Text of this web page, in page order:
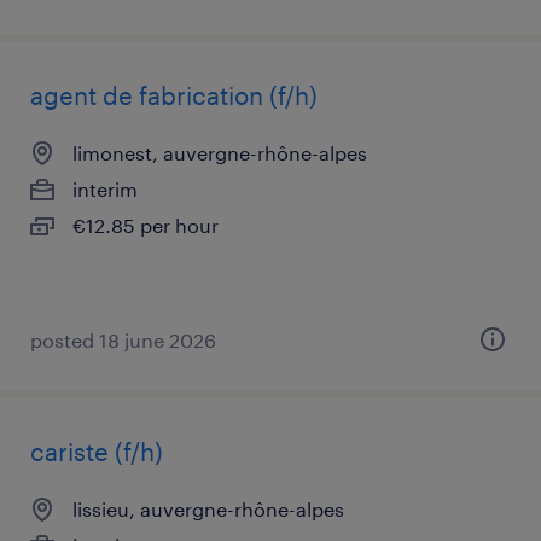
agent de fabrication (f/h)
limonest, auvergne-rhône-alpes
interim
€12.85 per hour
posted 18 june 2026
cariste (f/h)
lissieu, auvergne-rhône-alpes